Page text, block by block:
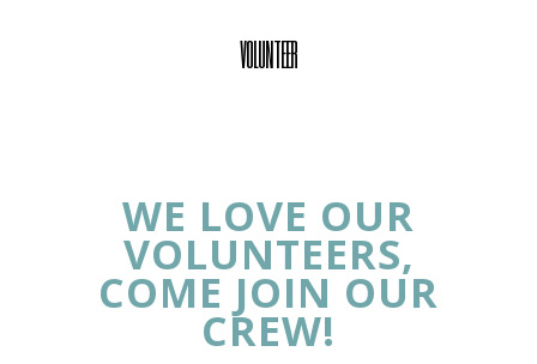
VOLUNTEER
WE LOVE OUR
VOLUNTEERS,
COME JOIN OUR
CREW!